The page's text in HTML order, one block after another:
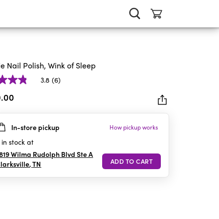
Nail Polish, Wink of Sleep
3.8 (6)
In-store pickup How pickup works
in stock at
Wilma Rudolph Blvd Ste A
,TN